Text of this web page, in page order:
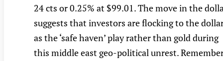
24 cts or 0.25% at $99.01. The move in the
suggests that investors are flocking to the
as the ‘safe haven’ play rather than gold during
this middle east geo-political unrest.